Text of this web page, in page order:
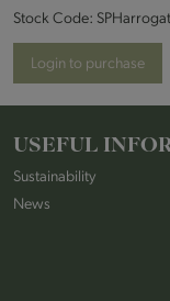
Stock Code:
Login to purchase
USEFUL
Sustainability
News